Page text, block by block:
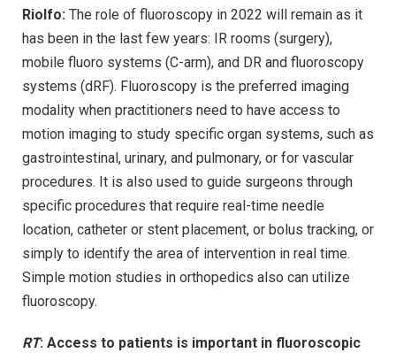
Riolfo: The role of fluoroscopy in 2022 will remain as it
has been in the last few years: IR rooms (surgery),
mobile fluoro systems (C-arm), and DR and fluoroscopy
systems (dRF). Fluoroscopy is the preferred imaging
modality when practitioners need to have access to
motion imaging to study specific organ systems, such as
gastrointestinal, urinary, and pulmonary, or for vascular
procedures. It is also used to guide surgeons through
specific procedures that require real-time needle
location, catheter or stent placement, or bolus tracking, or
simply to identify the area of intervention in real time.
Simple motion studies in orthopedics also can utilize
fluoroscopy.
RT: Access to patients is important in fluoroscopic